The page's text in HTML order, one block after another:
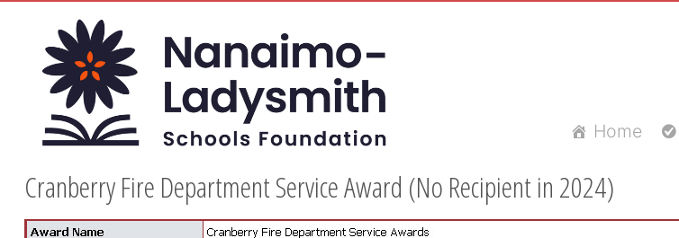
Home
Cranberry Fire Department Service Award (No Recipient in 2024)